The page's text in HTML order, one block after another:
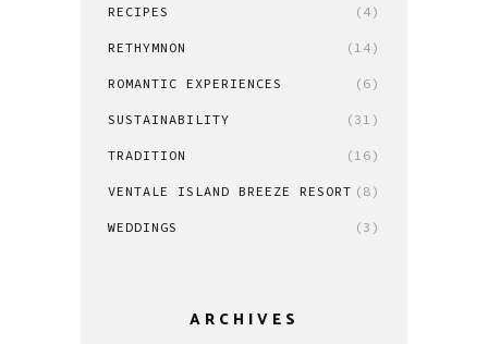
RECIPES (4)
RETHYMNON (14)
ROMANTIC EXPERIENCES (6)
SUSTAINABILITY (31)
TRADITION (16)
VENTALE ISLAND BREEZE RESORT (8)
WEDDINGS (3)
ARCHIVES